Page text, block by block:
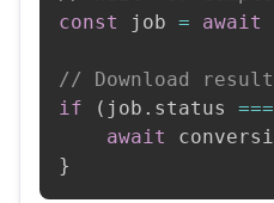
const
job = await
// Download result
if
( job . status ===
await
}